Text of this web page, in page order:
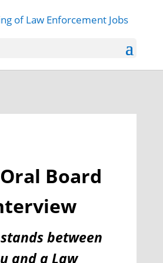
Board
between
and a Law